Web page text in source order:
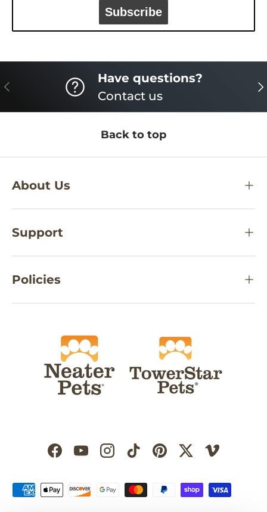
Subscribe
PREVIOUS
Have questions?
Contact us
Back to top
About Us
Support
Policies
Facebook
YouTubeInstagram
TikTokPinterest
TwitterVimeo
Payment methods accepted